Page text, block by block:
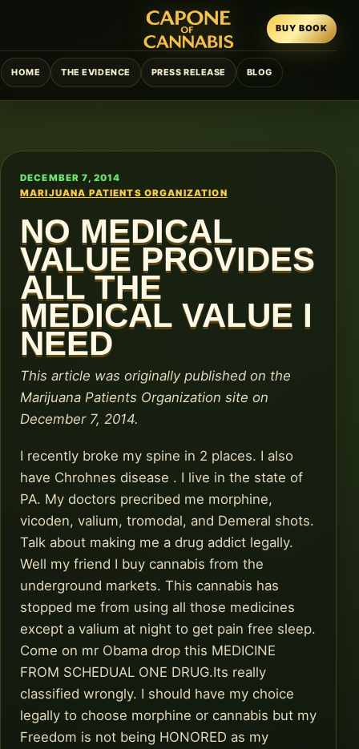
HOME THE EVIDENCE PRESS RELEASE BLOG
BUY BOOK
DECEMBER 7, 2014
MARIJUANA PATIENTS ORGANIZATION
NO MEDICAL
VALUE PROVIDES
ALL THE
MEDICAL VALUE I
NEED
This article was originally published on the
Marijuana Patients Organization site on
December 7, 2014.
I recently broke my spine in 2 places. I also
have Chrohnes disease . I live in the state of
PA. My doctors precribed me morphine,
vicoden, valium, tromodal, and Demeral shots.
Talk about making me a drug addict legally.
Well my friend I buy cannabis from the
underground markets. This cannabis has
stopped me from using all those medicines
except a valium at night to get pain free sleep.
Come on mr Obama drop this MEDICINE
FROM SCHEDUAL ONE DRUG.Its really
classified wrongly. I should have my choice
legally to choose morphine or cannabis but my
Freedom is not being HONORED as my